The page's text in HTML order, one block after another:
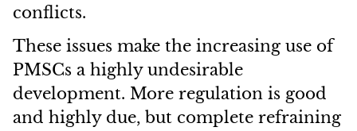
conflicts.
These issues make the increasing use of
PMSCs a highly undesirable
development. More regulation is good
and highly due, but complete refraining